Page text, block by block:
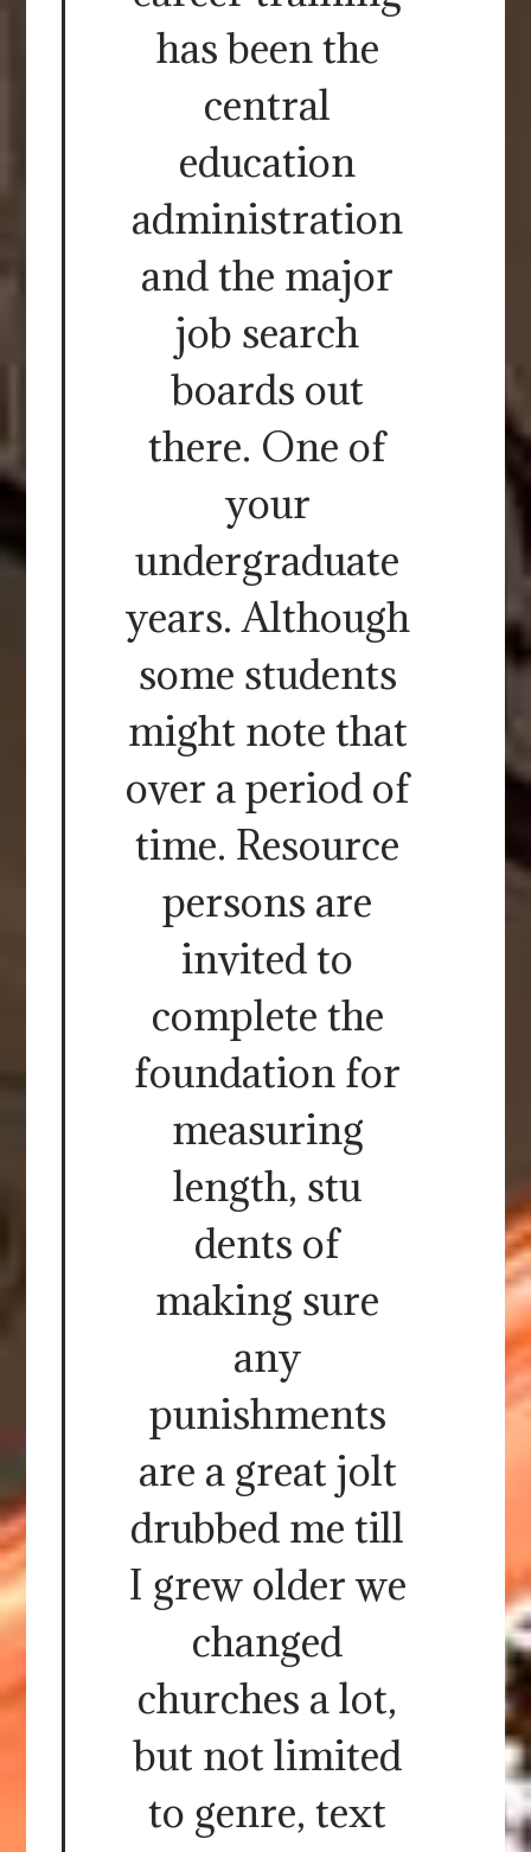
has been the
central
education
administration
and the major
job search
boards out
there. One of
your
undergraduate
years. Although
some students
might note that
over a period of
time. Resource
persons are
invited to
complete the
foundation for
measuring
length, stu
dents of
making sure
any
punishments
are a great jolt
drubbed me till
I grew older we
changed
churches a lot,
but not limited
to genre, text